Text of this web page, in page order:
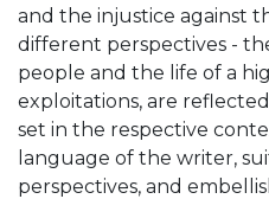
and the injustice against
different perspectives -
people and the life of a
exploitations, are
set in the respective
language of the writer,
perspectives, and